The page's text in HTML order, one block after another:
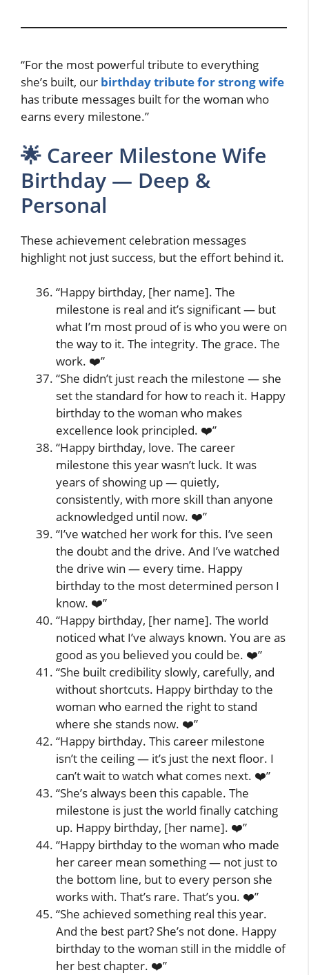
“For the most powerful tribute to everything
she’s built, our birthday tribute for strong wife
has tribute messages built for the woman who
earns every milestone.”
🌟 Career Milestone Wife
Birthday — Deep &
Personal
These achievement celebration messages
highlight not just success, but the effort behind it.
“Happy birthday, [her name]. The
milestone is real and it’s significant — but
what I’m most proud of is who you were on
the way to it. The integrity. The grace. The
work. ❤️”
“She didn’t just reach the milestone — she
set the standard for how to reach it. Happy
birthday to the woman who makes
excellence look principled. ❤️”
“Happy birthday, love. The career
milestone this year wasn’t luck. It was
years of showing up — quietly,
consistently, with more skill than anyone
acknowledged until now. ❤️”
“I’ve watched her work for this. I’ve seen
the doubt and the drive. And I’ve watched
the drive win — every time. Happy
birthday to the most determined person I
know. ❤️”
“Happy birthday, [her name]. The world
noticed what I’ve always known. You are as
good as you believed you could be. ❤️”
“She built credibility slowly, carefully, and
without shortcuts. Happy birthday to the
woman who earned the right to stand
where she stands now. ❤️”
“Happy birthday. This career milestone
isn’t the ceiling — it’s just the next floor. I
can’t wait to watch what comes next. ❤️”
“She’s always been this capable. The
milestone is just the world finally catching
up. Happy birthday, [her name]. ❤️”
“Happy birthday to the woman who made
her career mean something — not just to
the bottom line, but to every person she
works with. That’s rare. That’s you. ❤️”
“She achieved something real this year.
And the best part? She’s not done. Happy
birthday to the woman still in the middle of
her best chapter. ❤️”